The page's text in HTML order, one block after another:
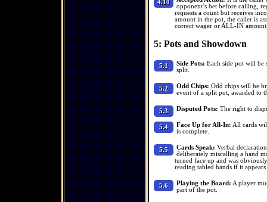
4.10
opponent’s bet before calling,
requests a count but receives
amount in the pot, the caller is
correct wager or ALL-IN
5: Pots and Showdown
5.1 Side Pots: Each side pot will be
split.
5.2 Odd Chips: Odd chips will be
event of a split pot, awarded to
5.3 Disputed Pots: The right to
5.4 Face Up for All-In: All cards
is complete.
5.5 Cards Speak: Verbal
deliberately miscalling a hand
turned face up and was
reading tabled hands if it
5.6 Playing the Board: A player
part of the pot.